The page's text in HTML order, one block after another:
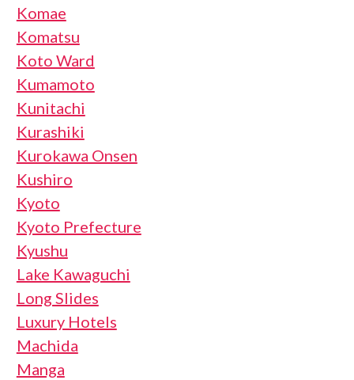
Komae
Komatsu
Koto Ward
Kumamoto
Kunitachi
Kurashiki
Kurokawa Onsen
Kushiro
Kyoto
Kyoto Prefecture
Kyushu
Lake Kawaguchi
Long Slides
Luxury Hotels
Machida
Manga